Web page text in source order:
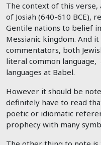
The context of this
of Josiah (640-610 BCE),
Gentile nations to belief
Messianic kingdom. And
commentators, both
literal common
languages at Babel.
However it should be
definitely have to read
poetic or idiomatic
prophecy with many